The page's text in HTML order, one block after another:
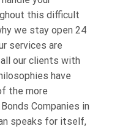
this difficult
we stay open 24
services are
our clients with
have
the more
Companies in
speaks for itself,